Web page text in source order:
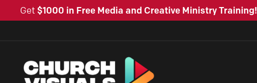
Get $1000 in Free Media and Creative Ministry Training!